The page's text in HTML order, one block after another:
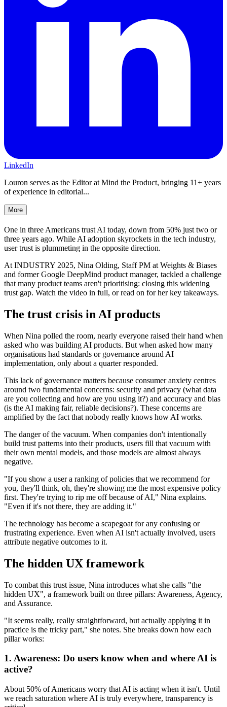
LinkedIn
Louron serves as the Editor at Mind the Product, bringing 11+ years
of experience in editorial...
More
One in three Americans trust AI today, down from 50% just two or
three years ago. While AI adoption skyrockets in the tech industry,
user trust is plummeting in the opposite direction.
At INDUSTRY 2025, Nina Olding, Staff PM at Weights & Biases
and former Google DeepMind product manager, tackled a challenge
that many product teams aren't prioritising: closing this widening
trust gap. Watch the video in full, or read on for her key takeaways.
The trust crisis in AI products
When Nina polled the room, nearly everyone raised their hand when
asked who was building AI products. But when asked how many
organisations had standards or governance around AI
implementation, only about a quarter responded.
This lack of governance matters because consumer anxiety centres
around two fundamental concerns: security and privacy (what data
are you collecting and how are you using it?) and accuracy and bias
(is the AI making fair, reliable decisions?). These concerns are
amplified by the fact that nobody really knows how AI works.
The danger of the vacuum. When companies don't intentionally
build trust patterns into their products, users fill that vacuum with
their own mental models, and those models are almost always
negative.
"If you show a user a ranking of policies that we recommend for
you, they'll think, oh, they're showing me the most expensive policy
first. They're trying to rip me off because of AI," Nina explains.
"Even if it's not there, they are adding it."
The technology has become a scapegoat for any confusing or
frustrating experience. Even when AI isn't actually involved, users
attribute negative outcomes to it.
The hidden UX framework
To combat this trust issue, Nina introduces what she calls "the
hidden UX", a framework built on three pillars: Awareness, Agency,
and Assurance.
"It seems really, really straightforward, but actually applying it in
practice is the tricky part," she notes. She breaks down how each
pillar works:
1. Awareness: Do users know when and where AI is
active?
About 50% of Americans worry that AI is acting when it isn't. Until
we reach saturation where AI is truly everywhere, transparency is